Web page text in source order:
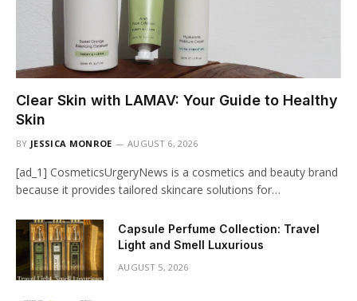
Clear Skin with LAMAV: Your Guide to Healthy
Skin
BY JESSICA MONROE AUGUST 6, 2026
[ad_1] CosmeticsUrgeryNews is a cosmetics and beauty brand
because it provides tailored skincare solutions for…
Capsule Perfume Collection: Travel
Light and Smell Luxurious
AUGUST 5, 2026